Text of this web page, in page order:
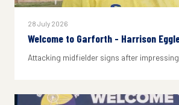
28 July 2026
Welcome to Garforth - Harrison
Attacking midfielder signs after